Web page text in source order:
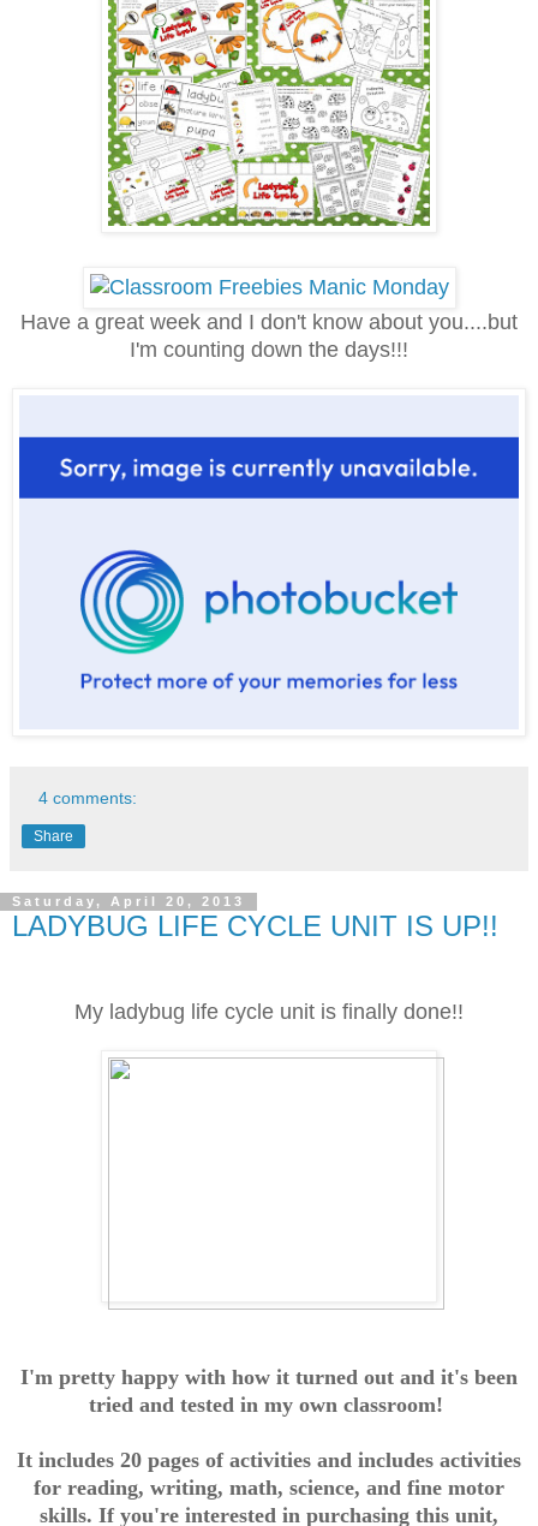
Have a great week and I don't know about you....but
I'm counting down the days!!!
4 comments:
Share
Saturday, April 20, 2013
LADYBUG LIFE CYCLE UNIT IS UP!!
My ladybug life cycle unit is finally done!!
I'm pretty happy with how it turned out and it's been
tried and tested in my own classroom!
It includes 20 pages of activities and includes activities
for reading, writing, math, science, and fine motor
skills. If you're interested in purchasing this unit,